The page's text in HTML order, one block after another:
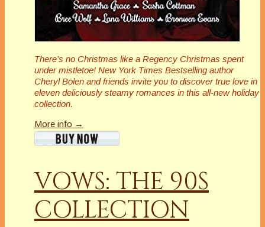
There’s no Christmas like a Regency Christmas spent
under mistletoe! New York Times Bestselling author
Cheryl Bolen and friends invite you to discover true love in
eleven deliciously steamy romances in this all-new holiday
collection.
More info →
VOWS: THE 90S
COLLECTION